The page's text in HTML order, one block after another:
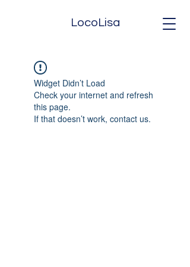
LocoLisa
Widget Didn’t Load
Check your internet and refresh
this page.
If that doesn’t work, contact us.